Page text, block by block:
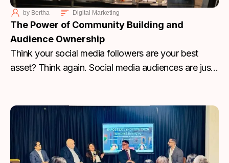
by Bertha Digital Marketing
The Power of Community Building and
Audience Ownership
Think your social media followers are your best
asset? Think again. Social media audiences are just
community that you actually own.